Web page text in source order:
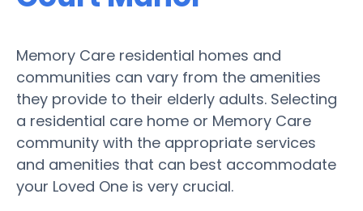
Memory Care residential homes and
communities can vary from the amenities
they provide to their elderly adults. Selecting
a residential care home or Memory Care
community with the appropriate services
and amenities that can best accommodate
your Loved One is very crucial.